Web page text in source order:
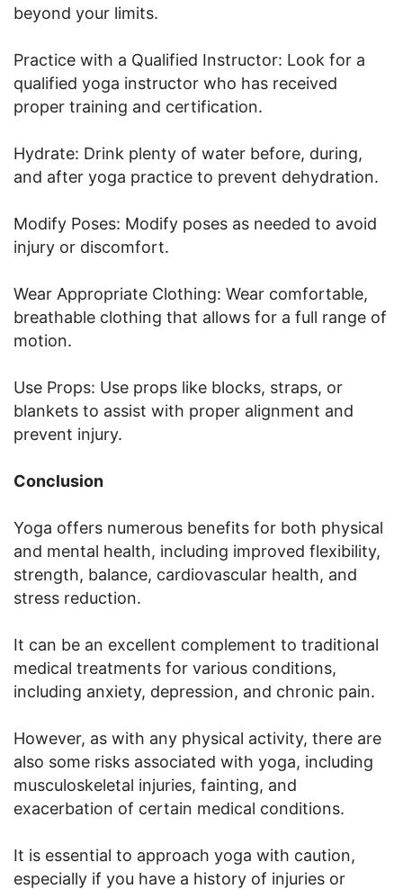
beyond your limits.
Practice with a Qualified Instructor: Look for a
qualified yoga instructor who has received
proper training and certification.
Hydrate: Drink plenty of water before, during,
and after yoga practice to prevent dehydration.
Modify Poses: Modify poses as needed to avoid
injury or discomfort.
Wear Appropriate Clothing: Wear comfortable,
breathable clothing that allows for a full range of
motion.
Use Props: Use props like blocks, straps, or
blankets to assist with proper alignment and
prevent injury.
Conclusion
Yoga offers numerous benefits for both physical
and mental health, including improved flexibility,
strength, balance, cardiovascular health, and
stress reduction.
It can be an excellent complement to traditional
medical treatments for various conditions,
including anxiety, depression, and chronic pain.
However, as with any physical activity, there are
also some risks associated with yoga, including
musculoskeletal injuries, fainting, and
exacerbation of certain medical conditions.
It is essential to approach yoga with caution,
especially if you have a history of injuries or